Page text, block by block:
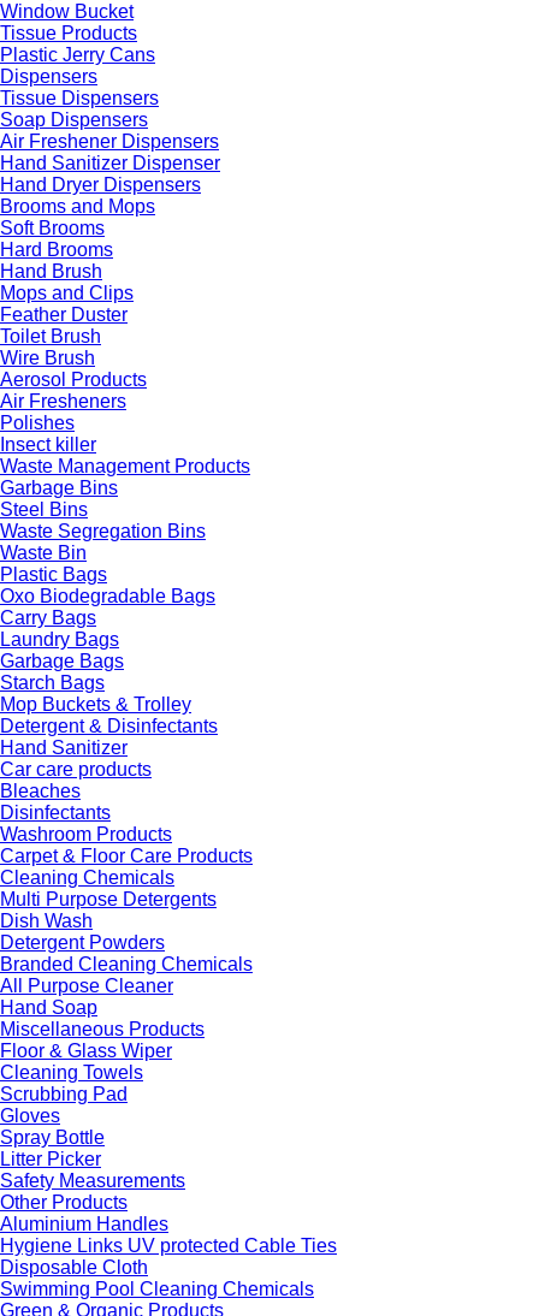
Window Bucket
Tissue Products
Plastic Jerry Cans
Dispensers
Tissue Dispensers
Soap Dispensers
Air Freshener Dispensers
Hand Sanitizer Dispenser
Hand Dryer Dispensers
Brooms and Mops
Soft Brooms
Hard Brooms
Hand Brush
Mops and Clips
Feather Duster
Toilet Brush
Wire Brush
Aerosol Products
Air Fresheners
Polishes
Insect killer
Waste Management Products
Garbage Bins
Steel Bins
Waste Segregation Bins
Waste Bin
Plastic Bags
Oxo Biodegradable Bags
Carry Bags
Laundry Bags
Garbage Bags
Starch Bags
Mop Buckets & Trolley
Detergent & Disinfectants
Hand Sanitizer
Car care products
Bleaches
Disinfectants
Washroom Products
Carpet & Floor Care Products
Cleaning Chemicals
Multi Purpose Detergents
Dish Wash
Detergent Powders
Branded Cleaning Chemicals
All Purpose Cleaner
Hand Soap
Miscellaneous Products
Floor & Glass Wiper
Cleaning Towels
Scrubbing Pad
Gloves
Spray Bottle
Litter Picker
Safety Measurements
Other Products
Aluminium Handles
Hygiene Links UV protected Cable Ties
Disposable Cloth
Swimming Pool Cleaning Chemicals
Green & Organic Products